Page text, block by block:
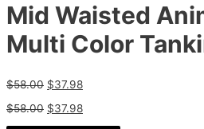
Mid Waisted
Multi Color
$58.00 $37.98
$58.00 $37.98